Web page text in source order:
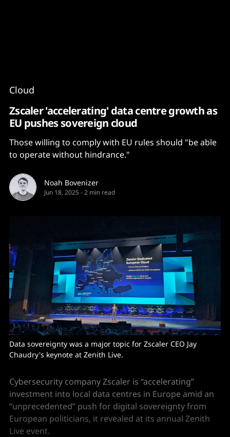
Cloud
Zscaler 'accelerating' data centre growth as
EU pushes sovereign cloud
Those willing to comply with EU rules should "be able
to operate without hindrance."
Noah Bovenizer
Jun 18, 2025 -2 min read
Data sovereignty was a major topic for Zscaler CEO Jay
Chaudry's keynote at Zenith Live.
Cybersecurity company Zscaler is “accelerating”
investment into local data centres in Europe amid an
“unprecedented” push for digital sovereignty from
European politicians, it revealed at its annual Zenith
Live event.